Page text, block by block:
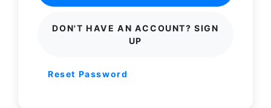
DON'T HAVE AN ACCOUNT? SIGN
UP
Reset Password